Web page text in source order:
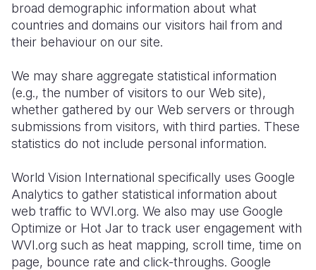
broad demographic information about what
countries and domains our visitors hail from and
their behaviour on our site.
We may share aggregate statistical information
(e.g., the number of visitors to our Web site),
whether gathered by our Web servers or through
submissions from visitors, with third parties. These
statistics do not include personal information.
World Vision International specifically uses Google
Analytics to gather statistical information about
web traffic to WVI.org. We also may use Google
Optimize or Hot Jar to track user engagement with
WVI.org such as heat mapping, scroll time, time on
page, bounce rate and click-throughs. Google